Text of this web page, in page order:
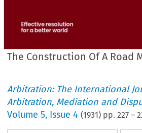
The Construction Of A Road
Arbitration: The International
Arbitration, Mediation and
Volume5, Issue 4 (1931) pp.227 –